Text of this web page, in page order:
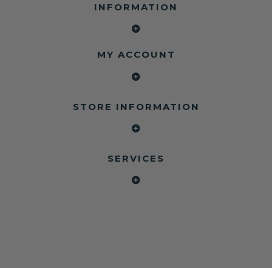
INFORMATION
MY ACCOUNT
STORE INFORMATION
SERVICES